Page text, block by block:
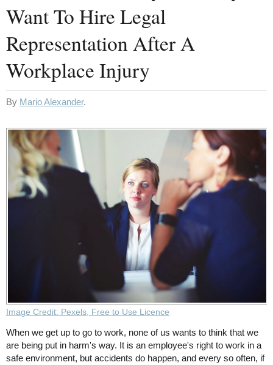
Want To Hire Legal
Representation After A
Workplace Injury
By Mario Alexander.
Image Credit: Pexels, Free to Use Licence
When we get up to go to work, none of us wants to think that we
are being put in harm's way. It is an employee's right to work in a
safe environment, but accidents do happen, and every so often, if